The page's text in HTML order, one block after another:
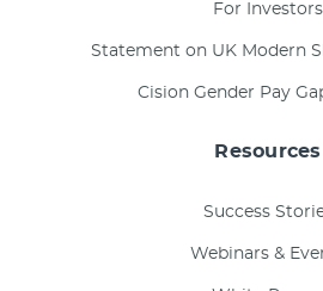
For Investors
Statement on UK Modern
Cision Gender Pay
Resources
Success
Webinars &